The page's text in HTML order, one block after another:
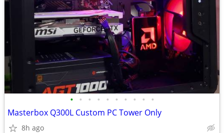
• • • • • • • • • •
Masterbox Q300L Custom PC Tower Only
8h ago